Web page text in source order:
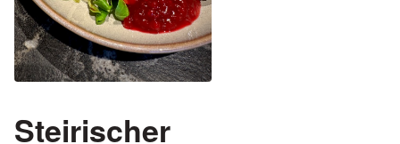
Steirischer